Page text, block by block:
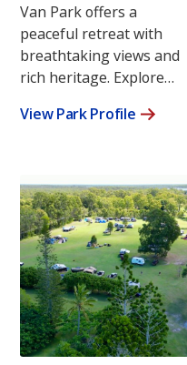
Van Park offers a
peaceful retreat with
breathtaking views and
rich heritage. Explore…
View Park Profile